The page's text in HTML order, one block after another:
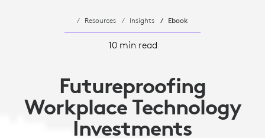
Resources Insights Ebook
10 min read
Futureproofing
Workplace Technology
Investments